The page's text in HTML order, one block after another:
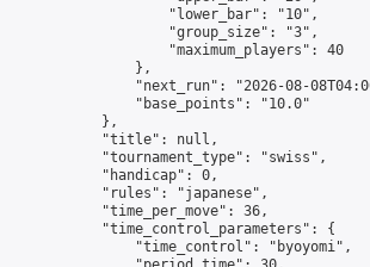
                    "lower_bar": "10",
                    "group_size": "3",
                    "maximum_players": 40
                },
"next_run": "2026-08-
                "base_points": "10.0"
            },
            "title": null,
            "tournament_type": "swiss",
            "handicap": 0,
            "rules": "japanese",
            "time_per_move": 36,
            "time_control_parameters": {
                "time_control": "byoyomi",